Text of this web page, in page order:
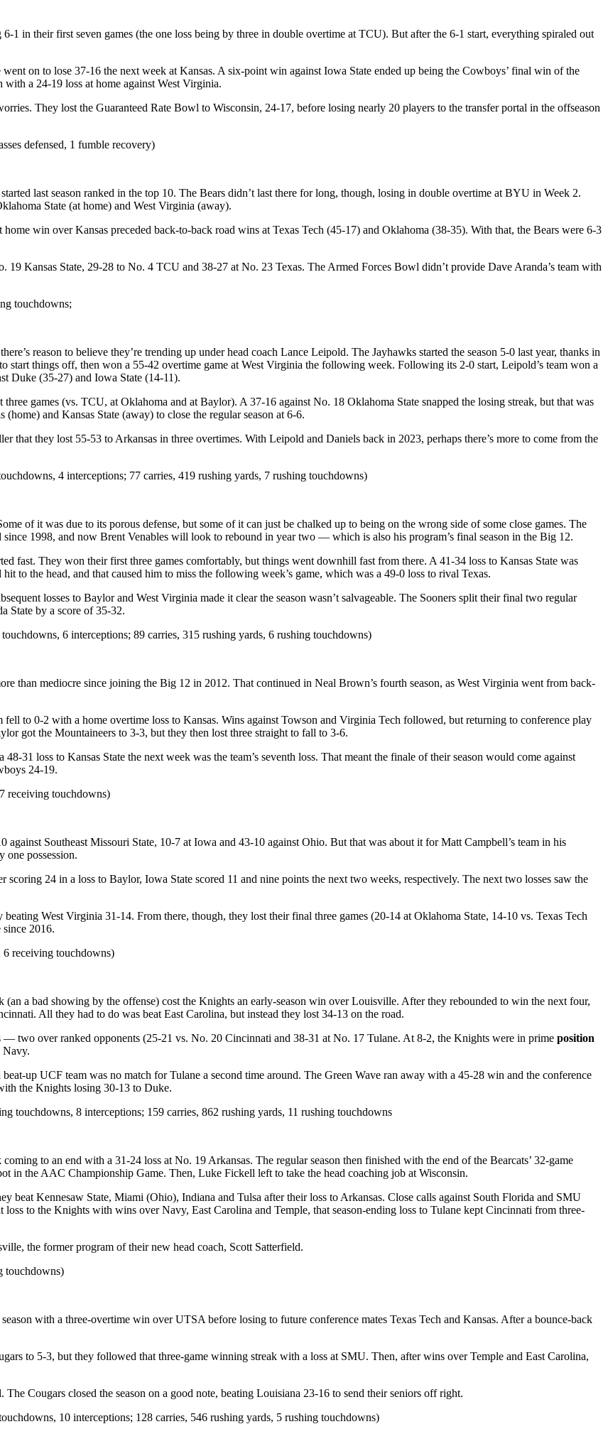
1 in their first seven games (the one loss being by three in double overtime at TCU). But after the 6-1 start, everything spiraled out
on to lose 37-16 the next week at Kansas. A six-point win against Iowa State ended up being the Cowboys’ final win of the
a 24-19 loss at home against West Virginia.
They lost the Guaranteed Rate Bowl to Wisconsin, 24-17, before losing nearly 20 players to the transfer portal in the offseason
defensed, 1 fumble recovery)
last season ranked in the top 10. The Bears didn’t last there for long, though, losing in double overtime at BYU in Week 2.
State (at home) and West Virginia (away).
win over Kansas preceded back-to-back road wins at Texas Tech (45-17) and Oklahoma (38-35). With that, the Bears were 6-3
19 Kansas State, 29-28 to No. 4 TCU and 38-27 at No. 23 Texas. The Armed Forces Bowl didn’t provide Dave Aranda’s team with
touchdowns;
reason to believe they’re trending up under head coach Lance Leipold. The Jayhawks started the season 5-0 last year, thanks in
start things off, then won a 55-42 overtime game at West Virginia the following week. Following its 2-0 start, Leipold’s team won a
Duke (35-27) and Iowa State (14-11).
games (vs. TCU, at Oklahoma and at Baylor). A 37-16 against No. 18 Oklahoma State snapped the losing streak, but that was
and Kansas State (away) to close the regular season at 6-6.
that they lost 55-53 to Arkansas in three overtimes. With Leipold and Daniels back in 2023, perhaps there’s more to come from the
4 interceptions; 77 carries, 419 rushing yards, 7 rushing touchdowns)
of it was due to its porous defense, but some of it can just be chalked up to being on the wrong side of some close games. The
1998, and now Brent Venables will look to rebound in year two — which is also his program’s final season in the Big 12.
fast. They won their first three games comfortably, but things went downhill fast from there. A 41-34 loss to Kansas State was
to the head, and that caused him to miss the following week’s game, which was a 49-0 loss to rival Texas.
losses to Baylor and West Virginia made it clear the season wasn’t salvageable. The Sooners split their final two regular
State by a score of 35-32.
6 interceptions; 89 carries, 315 rushing yards, 6 rushing touchdowns)
than mediocre since joining the Big 12 in 2012. That continued in Neal Brown’s fourth season, as West Virginia went from back-
fell to 0-2 with a home overtime loss to Kansas. Wins against Towson and Virginia Tech followed, but returning to conference play
got the Mountaineers to 3-3, but they then lost three straight to fall to 3-6.
31 loss to Kansas State the next week was the team’s seventh loss. That meant the finale of their season would come against
24-19.
receiving touchdowns)
Southeast Missouri State, 10-7 at Iowa and 43-10 against Ohio. But that was about it for Matt Campbell’s team in his
one possession.
24 in a loss to Baylor, Iowa State scored 11 and nine points the next two weeks, respectively. The next two losses saw the
West Virginia 31-14. From there, though, they lost their final three games (20-14 at Oklahoma State, 14-10 vs. Texas Tech
2016.
receiving touchdowns)
a bad showing by the offense) cost the Knights an early-season win over Louisville. After they rebounded to win the next four,
All they had to do was beat East Carolina, but instead they lost 34-13 on the road.
— two over ranked opponents (25-21 vs. No. 20 Cincinnati and 38-31 at No. 17 Tulane. At 8-2, the Knights were in prime position
Navy.
up UCF team was no match for Tulane a second time around. The Green Wave ran away with a 45-28 win and the conference
the Knights losing 30-13 to Duke.
touchdowns, 8 interceptions; 159 carries, 862 rushing yards, 11 rushing touchdowns
to an end with a 31-24 loss at No. 19 Arkansas. The regular season then finished with the end of the Bearcats’ 32-game
in the AAC Championship Game. Then, Luke Fickell left to take the head coaching job at Wisconsin.
beat Kennesaw State, Miami (Ohio), Indiana and Tulsa after their loss to Arkansas. Close calls against South Florida and SMU
to the Knights with wins over Navy, East Carolina and Temple, that season-ending loss to Tulane kept Cincinnati from three-
the former program of their new head coach, Scott Satterfield.
touchdowns)
with a three-overtime win over UTSA before losing to future conference mates Texas Tech and Kansas. After a bounce-back
to 5-3, but they followed that three-game winning streak with a loss at SMU. Then, after wins over Temple and East Carolina,
Cougars closed the season on a good note, beating Louisiana 23-16 to send their seniors off right.
10 interceptions; 128 carries, 546 rushing yards, 5 rushing touchdowns)